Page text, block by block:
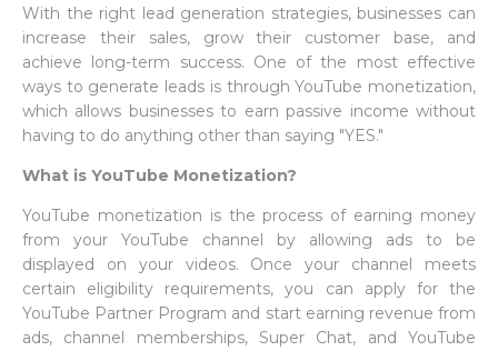
With the right lead generation strategies, businesses can
increase their sales, grow their customer base, and
achieve long-term success. One of the most effective
ways to generate leads is through YouTube monetization,
which allows businesses to earn passive income without
having to do anything other than saying "YES."
What is YouTube Monetization?
YouTube monetization is the process of earning money
from your YouTube channel by allowing ads to be
displayed on your videos. Once your channel meets
certain eligibility requirements, you can apply for the
YouTube Partner Program and start earning revenue from
ads, channel memberships, Super Chat, and YouTube